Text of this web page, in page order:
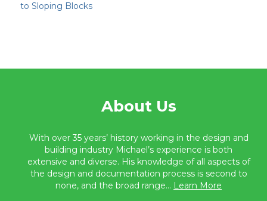
to Sloping Blocks
About Us
With over 35 years’ history working in the design and
building industry Michael’s experience is both
extensive and diverse. His knowledge of all aspects of
the design and documentation process is second to
none, and the broad range... Learn More